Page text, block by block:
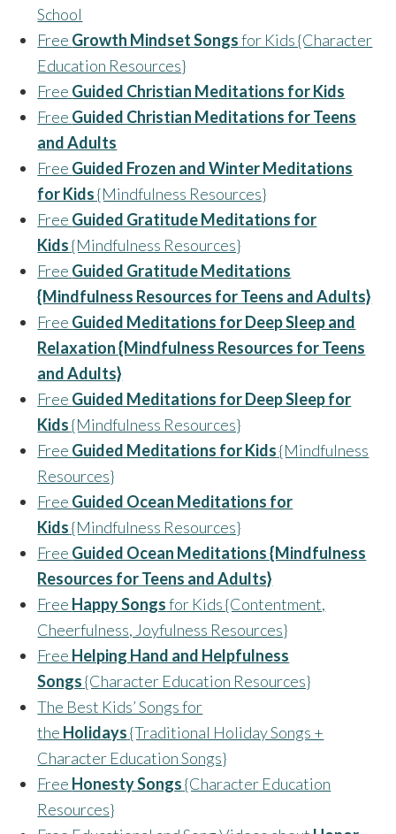
School
Free Growth Mindset Songsfor Kids {Character
Education Resources}
Free Guided Christian Meditations for Kids
Free Guided Christian Meditations for Teens
and Adults
Free Guided Frozen and Winter Meditations
for Kids{Mindfulness Resources}
Free Guided Gratitude Meditations for
Kids{Mindfulness Resources}
Free Guided Gratitude Meditations
{Mindfulness Resources for Teens and Adults}
Free Guided Meditations for Deep Sleep and
Relaxation {Mindfulness Resources for Teens
and Adults}
Free Guided Meditations for Deep Sleep for
Kids{Mindfulness Resources}
Free Guided Meditations for Kids{Mindfulness
Resources}
Free Guided Ocean Meditations for
Kids{Mindfulness Resources}
Free Guided Ocean Meditations {Mindfulness
Resources for Teens and Adults}
Free Happy Songsfor Kids {Contentment,
Cheerfulness, Joyfulness Resources}
Free Helping Hand and Helpfulness
Songs{Character Education Resources}
The Best Kids’ Songs for
the Holidays{Traditional Holiday Songs +
Character Education Songs}
Free Honesty Songs{Character Education
Resources}